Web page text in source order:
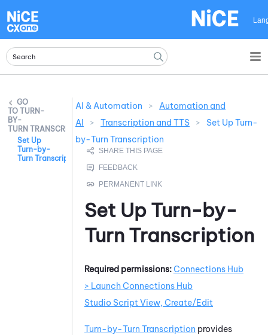
TURN-
BY-
TURN TRANSCRIPTION
Set Up
Turn-by-
Turn Transcription
AI & Automation >
Automation and
AI
> Transcription and TTS >
Set Up Turn-
by-Turn Transcription
Set Up Turn-by-
Turn Transcription
Required permissions:Connections Hub
> Launch Connections Hub
Studio Script View, Create/Edit
Turn-by-Turn Transcription provides